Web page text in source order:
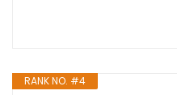
RANK NO. #4